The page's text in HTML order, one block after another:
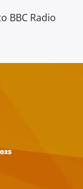
BBC Radio